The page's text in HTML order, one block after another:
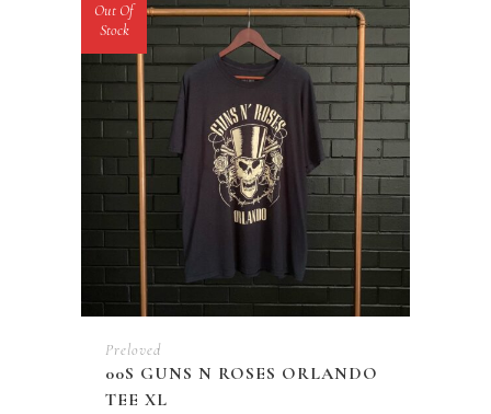
Out Of
Stock
Preloved
00S GUNS N ROSES ORLANDO
TEE XL